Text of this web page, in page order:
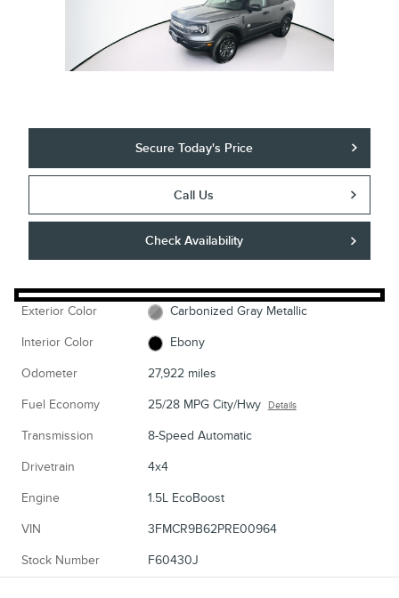
Secure Today's Price
Call Us
Check Availability
Exterior Color Carbonized Gray Metallic
Interior Color Ebony
Odometer 27,922 miles
Fuel Economy 25/28 MPG City/Hwy Details
Transmission 8-Speed Automatic
Drivetrain 4x4
Engine 1.5L EcoBoost
VIN 3FMCR9B62PRE00964
Stock Number F60430J